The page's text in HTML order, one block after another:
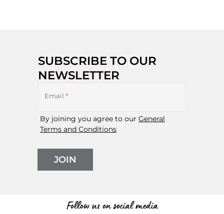
SUBSCRIBE TO OUR
NEWSLETTER
Email *
By joining you agree to our General
Terms and Conditions
JOIN
Follow us on social media